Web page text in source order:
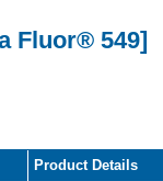
Fluor® 549]
Product Details